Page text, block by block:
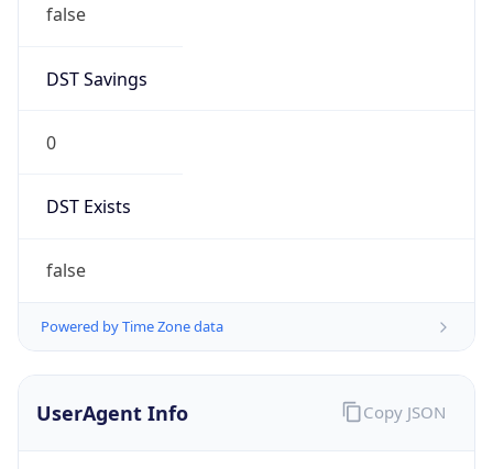
false
DST Savings
0
DST Exists
false
Powered by Time Zone data
UserAgent Info Copy JSON